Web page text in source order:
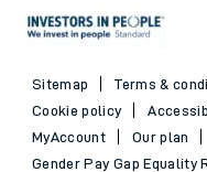
Sitemap Terms &
Cookie policy
MyAccount
Our plan
Gender Pay Gap Equality